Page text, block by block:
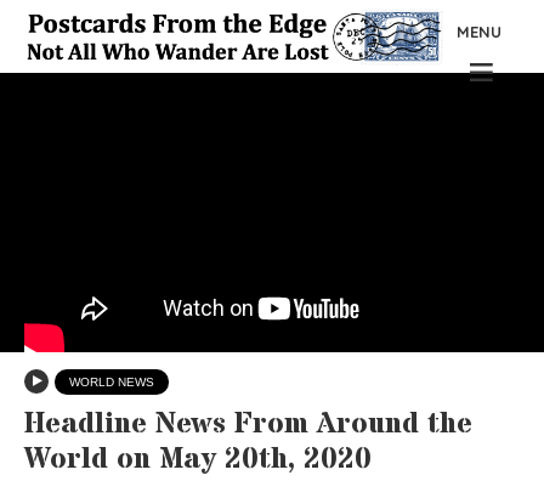
MENU
WORLD NEWS
Headline News From Around the
World on May 20th, 2020